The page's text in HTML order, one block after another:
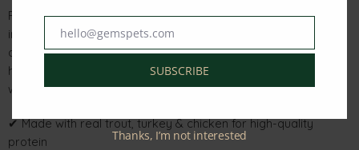
Formulated with quality animal proteins and carefully selected
ingredients, it delivers optimal nutrition while being gentle on
digestion. The moisture-rich texture helps support healthy
hydration, making it an excellent choice for cats that prefer
wet food.
✔ Made with real trout, turkey & chicken for high-quality
protein
Emailhello@gemspets.com
SUBSCRIBE
Thanks, I’m not interested